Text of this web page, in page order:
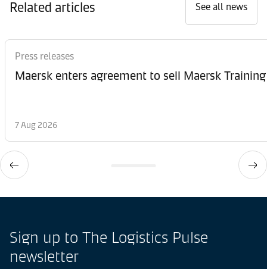
Related articles See all news
Press releases
Maersk enters agreement to sell Maersk Training
7 Aug 2026
Sign up to The Logistics Pulse
newsletter